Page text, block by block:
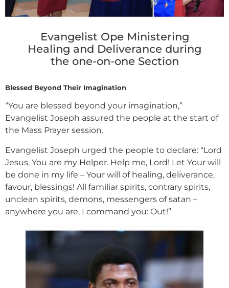
Evangelist Ope Ministering
Healing and Deliverance during
the one-on-one Section
Blessed Beyond Their Imagination
“You are blessed beyond your imagination,”
Evangelist Joseph assured the people at the start of
the Mass Prayer session.
Evangelist Joseph urged the people to declare: “Lord
Jesus, You are my Helper. Help me, Lord! Let Your will
be done in my life – Your will of healing, deliverance,
favour, blessings! All familiar spirits, contrary spirits,
unclean spirits, demons, messengers of satan –
anywhere you are, I command you: Out!”